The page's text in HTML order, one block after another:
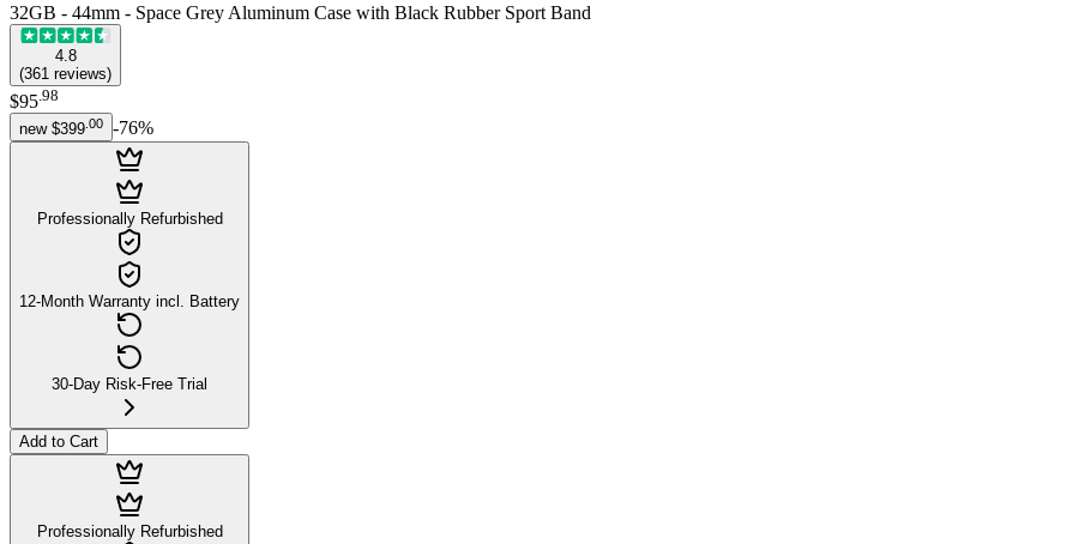
32GB - 44mm - Space Grey Aluminum Case with Black Rubber Sport Band
4.8
(361 reviews)
$95.98
new $399 00 -76%
Professionally Refurbished
12-Month Warranty incl. Battery
30-Day Risk-Free Trial
Add to Cart
Professionally Refurbished